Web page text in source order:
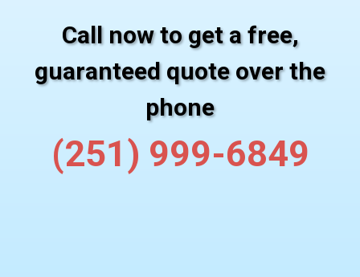
Call now to get a free,
guaranteed quote over the
phone
(251) 999-6849